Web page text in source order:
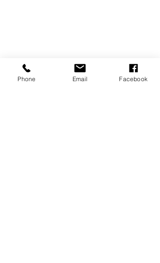
Phone Email Facebook